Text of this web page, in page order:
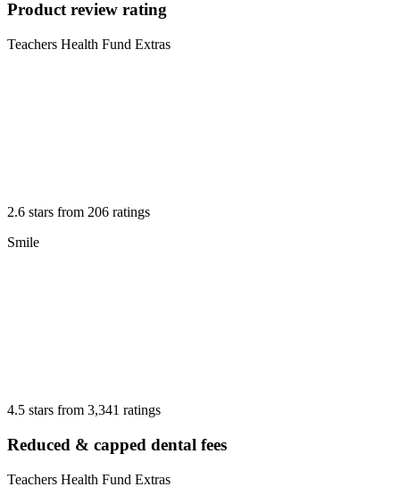
Product review rating
Teachers Health Fund Extras
2.6 stars from 206 ratings
Smile
4.5 stars from 3,341 ratings
Reduced & capped dental fees
Teachers Health Fund Extras